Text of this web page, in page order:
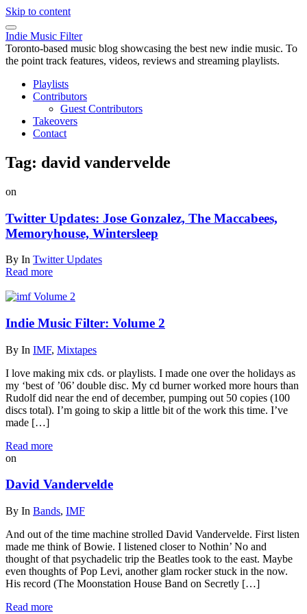
Skip to content
Indie Music Filter
Toronto-based music blog showcasing the best new indie music. To
the point track features, videos, reviews and streaming playlists.
Playlists
Contributors
Guest Contributors
Takeovers
Contact
Tag: david vandervelde
on
Twitter Updates: Jose Gonzalez, The Maccabees,
Memoryhouse, Wintersleep
By In Twitter Updates
Read more
Indie Music Filter: Volume 2
By In IMF, Mixtapes
I love making mix cds. or playlists. I made one over the holidays as
my ‘best of ’06’ double disc. My cd burner worked more hours than
Rudolf did near the end of december, pumping out 50 copies (100
discs total). I’m going to skip a little bit of the work this time. I’ve
made […]
Read more
on
David Vandervelde
By In Bands, IMF
And out of the time machine strolled David Vandervelde. First listen
made me think of Bowie. I listened closer to Nothin’ No and
thought of that psychadelic trip the Beatles took to the east. Maybe
even thoughts of Pop Levi, another glam rocker stuck in the now.
His record (The Moonstation House Band on Secretly […]
Read more